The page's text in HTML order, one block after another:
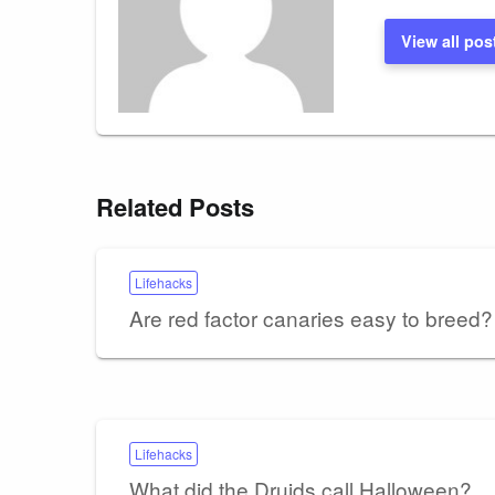
View all
Related Posts
Lifehacks
Are red factor canaries easy to breed?
Lifehacks